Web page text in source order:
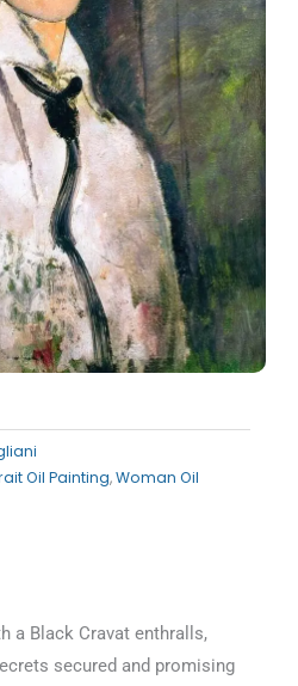
Oil Painting,Woman Oil
a Black Cravat enthralls,
secured and promising